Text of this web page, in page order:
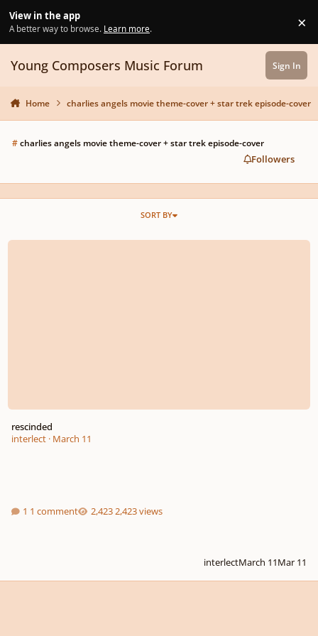
View in the app
A better way to browse. Learn more. ×
Young Composers Music Forum Sign In
Home charlies angels movie theme-cover + star trek episode-cover
#charlies angels movie theme-cover + star trek episode-cover
Followers
SORT BY
rescinded
rescinded
interlect· March 11
1 comment 2,423 views
interlectMarch 11Mar 11